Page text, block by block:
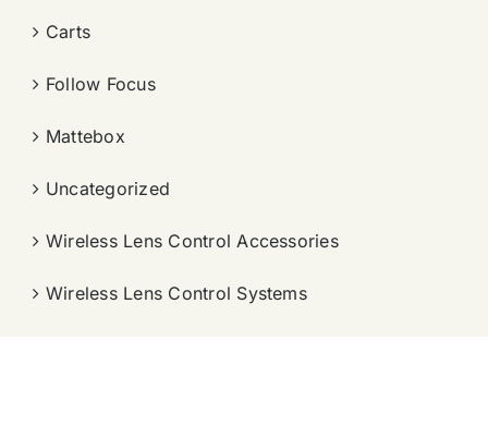
Carts
Follow Focus
Mattebox
Uncategorized
Wireless Lens Control Accessories
Wireless Lens Control Systems